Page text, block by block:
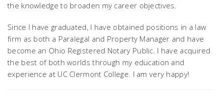
the knowledge to broaden my career objectives.
Since I have graduated, I have obtained positions in a law
firm as both a Paralegal and Property Manager and have
become an Ohio Registered Notary Public. I have acquired
the best of both worlds through my education and
experience at UC Clermont College. I am very happy!